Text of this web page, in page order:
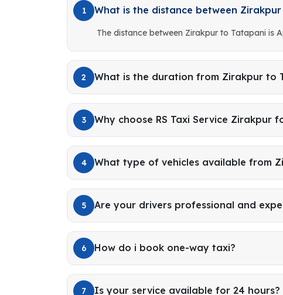
1 What is the distance between
The distance between Zirakpur to Tatapani is
2 What is the duration from Zirakpur to
3 Why choose RS Taxi Service Zirakpur
4 What type of vehicles available from
5 Are your drivers professional and
6 How do i book one-way taxi?
7 Is your service available for 24 hours?